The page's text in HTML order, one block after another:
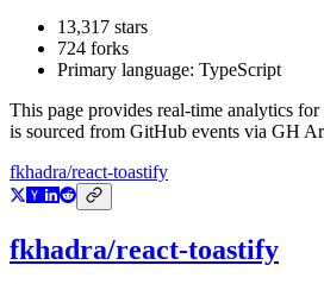
13,317 stars
724 forks
Primary language: TypeScript
This page provides real-time analytics for
is sourced from GitHub events via GH
fkhadra/react-toastify
fkhadra/react-toastify